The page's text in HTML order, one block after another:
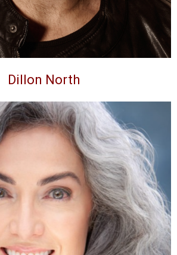
Dillon North